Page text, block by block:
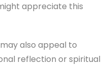
appreciate this
also appeal to
reflection or spiritual